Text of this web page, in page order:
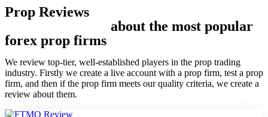
Prop Reviews
about the most popular
forex prop firms
We review top-tier, well-established players in the prop trading
industry. Firstly we create a live account with a prop firm, test a prop
firm, and then if the prop firm meets our quality criteria, we create a
review about them.